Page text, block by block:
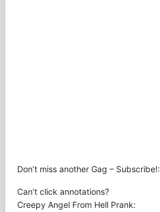
Don’t miss another Gag – Subscribe!:
Can’t click annotations?
Creepy Angel From Hell Prank: